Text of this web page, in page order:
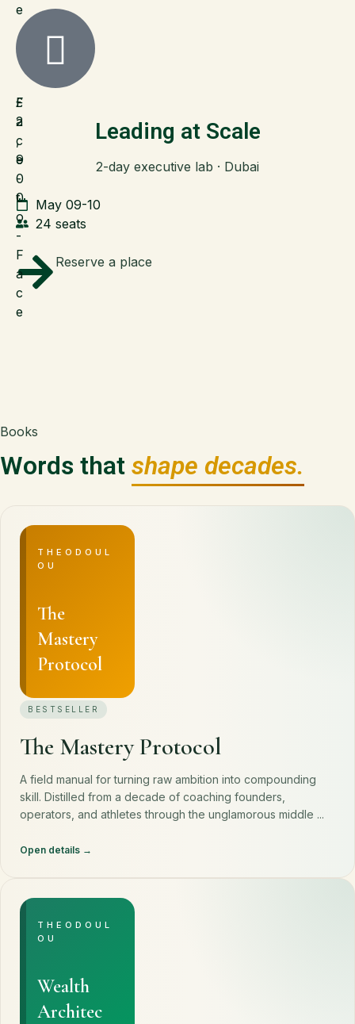
e
F
a
c
e
-
t
o
-
F
a
c
e
£
2
,
9
0
0
Leading at Scale
2-day executive lab · Dubai
May 09-10
24 seats
Reserve a place
Books
Words that shape decades.
THEODOUL
OU
The
Mastery
Protocol
BESTSELLER
The Mastery Protocol
A field manual for turning raw ambition into compounding
skill. Distilled from a decade of coaching founders,
operators, and athletes through the unglamorous middle ...
Open details
THEODOUL
OU
Wealth
Architec